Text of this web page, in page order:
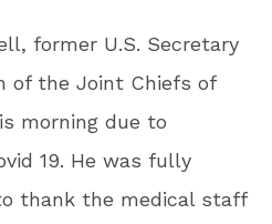
former U.S. Secretary
of the Joint Chiefs of
morning due to
19. He was fully
thank the medical staff